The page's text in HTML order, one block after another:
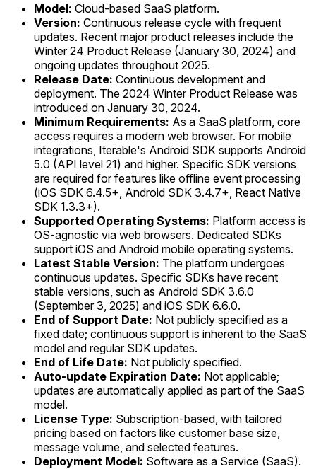
Model: Cloud-based SaaS platform.
Version: Continuous release cycle with frequent
updates. Recent major product releases include the
Winter 24 Product Release (January 30, 2024) and
ongoing updates throughout 2025.
Release Date: Continuous development and
deployment. The 2024 Winter Product Release was
introduced on January 30, 2024.
Minimum Requirements: As a SaaS platform, core
access requires a modern web browser. For mobile
integrations, Iterable's Android SDK supports Android
5.0 (API level 21) and higher. Specific SDK versions
are required for features like offline event processing
(iOS SDK 6.4.5+, Android SDK 3.4.7+, React Native
SDK 1.3.3+).
Supported Operating Systems: Platform access is
OS-agnostic via web browsers. Dedicated SDKs
support iOS and Android mobile operating systems.
Latest Stable Version: The platform undergoes
continuous updates. Specific SDKs have recent
stable versions, such as Android SDK 3.6.0
(September 3, 2025) and iOS SDK 6.6.0.
End of Support Date: Not publicly specified as a
fixed date; continuous support is inherent to the SaaS
model and regular SDK updates.
End of Life Date: Not publicly specified.
Auto-update Expiration Date: Not applicable;
updates are automatically applied as part of the SaaS
model.
License Type: Subscription-based, with tailored
pricing based on factors like customer base size,
message volume, and selected features.
Deployment Model: Software as a Service (SaaS).